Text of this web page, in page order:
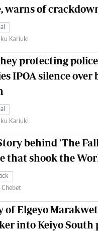
warns of
Kariuki
protecting
IPOA silence over
Kariuki
behind 'The
that shook the
Chebet
of Elgeyo
into Keiyo